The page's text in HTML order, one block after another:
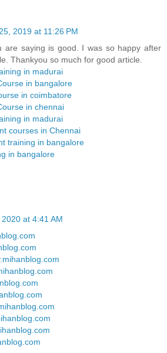
2019 at 11:26 PM
are saying is good. I was so happy after
Thankyou so much for good article.
in madurai
in bangalore
in coimbatore
in chennai
in madurai
courses in Chennai
training in bangalore
in bangalore
at 4:41 AM